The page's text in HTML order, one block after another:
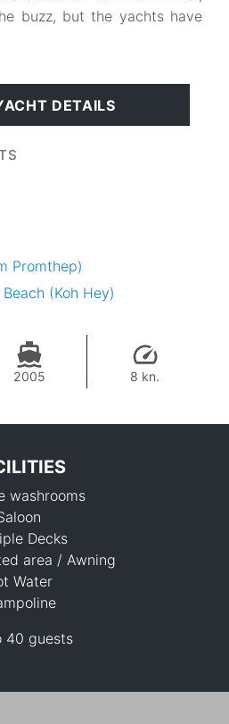
buzz, but the yachts have
DETAILS
Promthep)
(Koh Hey)
2005 8 kn.
30,600 THB
washrooms
Decks
area / Awning
Water
40 guests